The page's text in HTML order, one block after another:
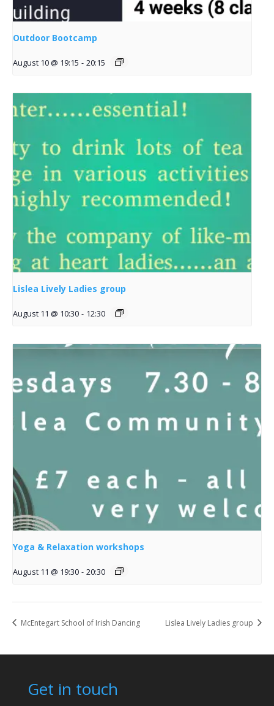
Outdoor Bootcamp
August 10 @ 19:15 - 20:15
Lislea Lively Ladies group
August 11 @ 10:30 - 12:30
Yoga & Relaxation workshops
August 11 @ 19:30 - 20:30
McEntegart School of Irish Dancing Lislea Lively Ladies group
Get in touch